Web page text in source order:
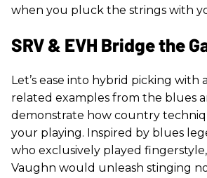
when you pluck the strings with
SRV & EVH Bridge the
Let’s ease into hybrid picking with
related examples from the blues
demonstrate how country
your playing. Inspired by blues
who exclusively played
Vaughn would unleash stinging